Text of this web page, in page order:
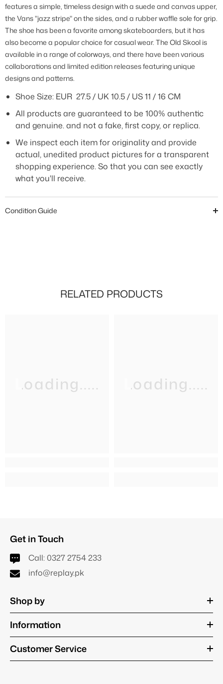
features a simple, timeless design with a suede and canvas upper,
the Vans "jazz stripe" on the sides, and a rubber waffle sole for grip.
The shoe has been a favorite among skateboarders, but it has
also become a popular choice for casual wear. The Old Skool is
available in a range of colorways, and there have been various
collaborations and limited edition releases featuring unique
designs and patterns.
Shoe Size: EUR 27.5 / UK 10.5 / US 11 / 16 CM
All products are guaranteed to be 100% authentic
and genuine. and not a fake, first copy, or replica.
We inspect each item for originality and provide
actual, unedited product pictures for a transparent
shopping experience. So that you can see exactly
what you'll receive.
Condition Guide
RELATED PRODUCTS
Loading..... Loading.....
Get in Touch
Call: 0327 2754 233
info@replay.pk
Shop by
Information
Customer Service